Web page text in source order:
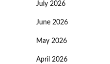
July 2026
June 2026
May 2026
April 2026